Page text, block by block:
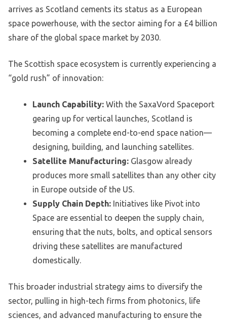
arrives as Scotland cements its status as a European
space powerhouse, with the sector aiming for a £4 billion
share of the global space market by 2030.
The Scottish space ecosystem is currently experiencing a
“gold rush” of innovation:
Launch Capability: With the SaxaVord Spaceport
gearing up for vertical launches, Scotland is
becoming a complete end-to-end space nation—
designing, building, and launching satellites.
Satellite Manufacturing: Glasgow already
produces more small satellites than any other city
in Europe outside of the US.
Supply Chain Depth: Initiatives like Pivot into
Space are essential to deepen the supply chain,
ensuring that the nuts, bolts, and optical sensors
driving these satellites are manufactured
domestically.
This broader industrial strategy aims to diversify the
sector, pulling in high-tech firms from photonics, life
sciences, and advanced manufacturing to ensure the